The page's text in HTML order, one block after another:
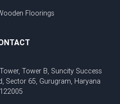
Floorings
Tower B, Suncity Success
Sector 65, Gurugram, Haryana
122005